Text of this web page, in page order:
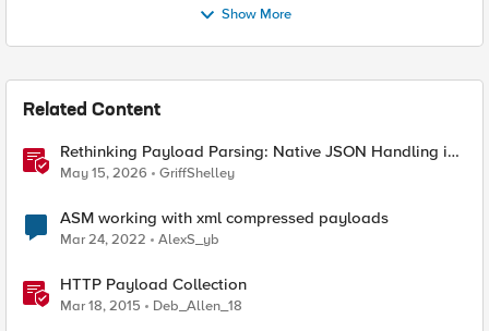
Show More
Related Content
Rethinking Payload Parsing: Native JSON Handling in
iRules
May 15, 2026 GriffShelley
ASM working with xml compressed payloads
Mar 24, 2022 AlexS_yb
HTTP Payload Collection
Mar 18, 2015 Deb_Allen_18